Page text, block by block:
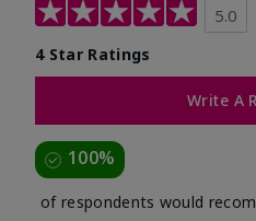
5.0
4 Star Ratings
Write A
100%
of respondents would